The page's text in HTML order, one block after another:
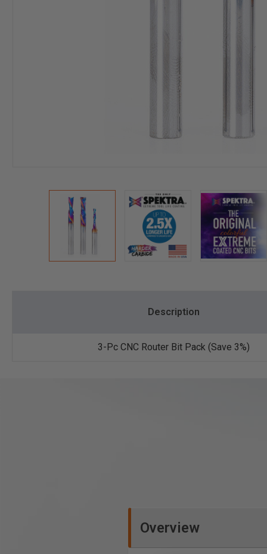
Description
3-Pc CNC Router Bit Pack (Save 3%)
Overview